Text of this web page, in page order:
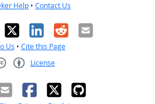
Help • Contact Us
X LinkedIn
RedditEmail
Us • Cite this Page
License